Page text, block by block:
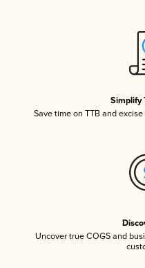
Simplify
Save time on TTB and
Uncover true COGS and